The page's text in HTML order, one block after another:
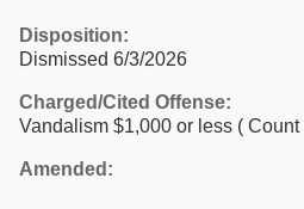
Disposition:
Dismissed 6/3/2026
Charged/Cited Offense:
Vandalism $1,000 or less ( Count
Amended: